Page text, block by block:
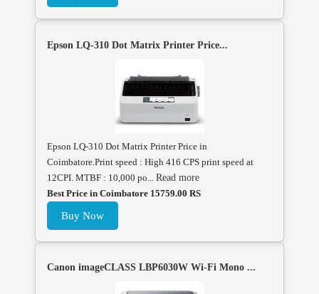
Epson LQ-310 Dot Matrix Printer Price...
Epson LQ-310 Dot Matrix Printer Price in
Coimbatore.Print speed : High 416 CPS print speed at
12CPI. MTBF : 10,000 po... Read more
Best Price in Coimbatore 15759.00 RS
Buy Now
Canon imageCLASS LBP6030W Wi-Fi Mono ...